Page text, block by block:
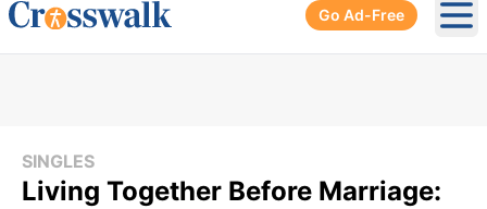
Go Ad-Free
SINGLES
Living Together Before Marriage: